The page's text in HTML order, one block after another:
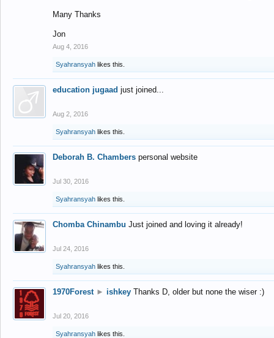
Many Thanks
Jon
Aug 4, 2016
Syahransyah likes this.
education jugaad just joined...
Aug 2, 2016
Syahransyah likes this.
Deborah B. Chambers personal website
Jul 30, 2016
Syahransyah likes this.
Chomba Chinambu Just joined and loving it already!
Jul 24, 2016
Syahransyah likes this.
1970Forest ► ishkey Thanks D, older but none the wiser :)
Jul 20, 2016
Syahransyah likes this.